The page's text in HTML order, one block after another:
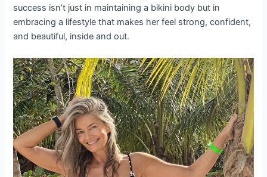
success isn’t just in maintaining a bikini body but in
embracing a lifestyle that makes her feel strong, confident,
and beautiful, inside and out.